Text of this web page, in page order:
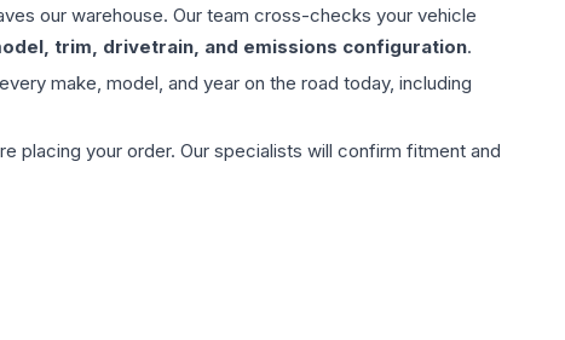
our warehouse. Our team cross-checks your vehicle
trim, drivetrain, and emissions configuration.
make, model, and year on the road today, including
placing your order. Our specialists will confirm fitment and